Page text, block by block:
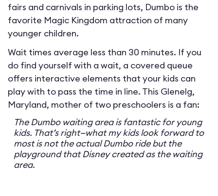
fairs and carnivals in parking lots, Dumbo is the
favorite Magic Kingdom attraction of many
younger children.
Wait times average less than 30 minutes. If you
do find yourself with a wait, a covered queue
offers interactive elements that your kids can
play with to pass the time in line. This Glenelg,
Maryland, mother of two preschoolers is a fan:
The Dumbo waiting area is fantastic for young
kids. That’s right—what my kids look forward to
most is not the actual Dumbo ride but the
playground that Disney created as the waiting
area.